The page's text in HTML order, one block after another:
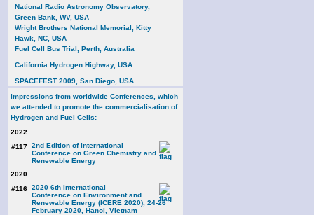
National Radio Astronomy Observatory,
Green Bank, WV, USA
Wright Brothers National Memorial, Kitty
Hawk, NC, USA
Fuel Cell Bus Trial, Perth, Australia
California Hydrogen Highway, USA
SPACEFEST 2009, San Diego, USA
Impressions from worldwide Conferences, which
we attended to promote the commercialisation of
Hydrogen and Fuel Cells:
2022
#117 2nd Edition of International
Conference on Green Chemistry and
Renewable Energy
2020
#116 2020 6th International
Conference on Environment and
Renewable Energy (ICERE 2020), 24-26
February 2020, Hanoi, Vietnam